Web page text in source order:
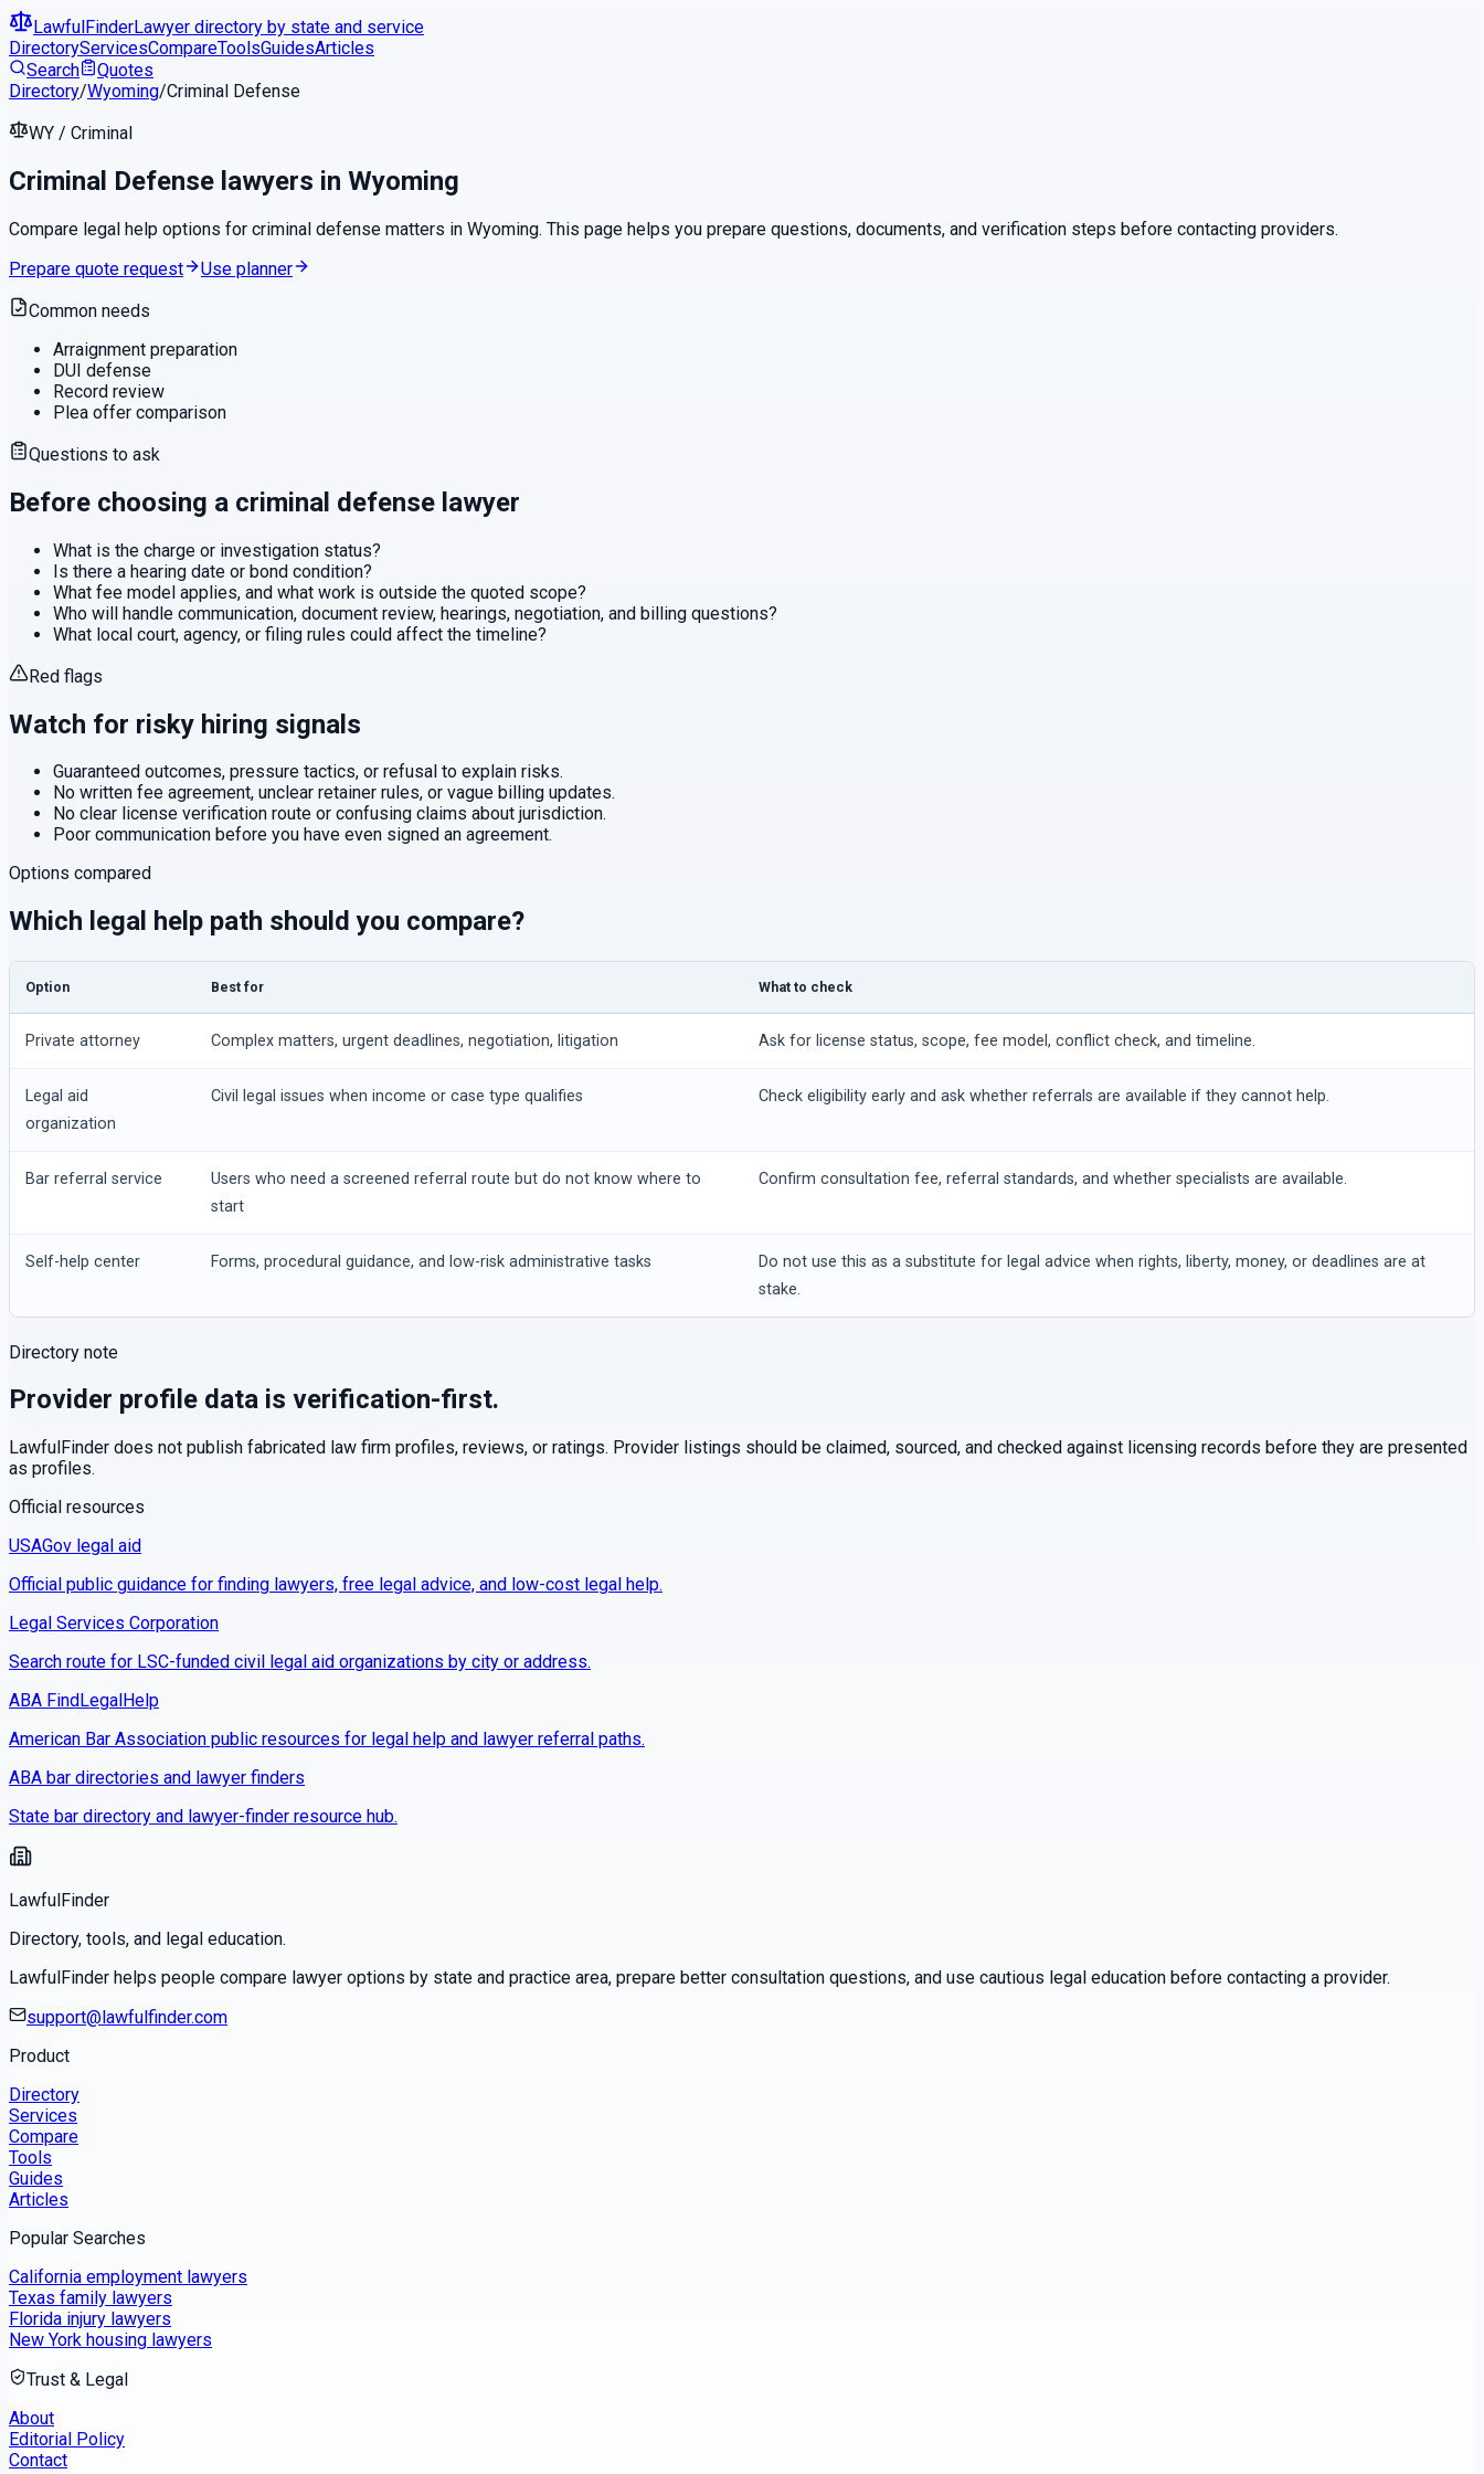
LawfulFinderLawyer directory by state and service
DirectoryServicesCompareToolsGuidesArticles
Search
Quotes
Directory/Wyoming/Criminal Defense
WY / Criminal
Criminal Defense lawyers in Wyoming
Compare legal help options for criminal defense matters in Wyoming. This page helps you prepare questions, documents, and verification steps before contacting providers.
Prepare quote request
Use planner
Common needs
Arraignment preparation
DUI defense
Record review
Plea offer comparison
Questions to ask
Before choosing a criminal defense lawyer
What is the charge or investigation status?
Is there a hearing date or bond condition?
What fee model applies, and what work is outside the quoted scope?
Who will handle communication, document review, hearings, negotiation, and billing questions?
What local court, agency, or filing rules could affect the timeline?
Red flags
Watch for risky hiring signals
Guaranteed outcomes, pressure tactics, or refusal to explain risks.
No written fee agreement, unclear retainer rules, or vague billing updates.
No clear license verification route or confusing claims about jurisdiction.
Poor communication before you have even signed an agreement.
Options compared
Which legal help path should you compare?
Option Best for What to check
Private attorney Complex matters, urgent deadlines, negotiation, litigation Ask for license status, scope, fee model, conflict check, and timeline.
Legal aid
organization
Civil legal issues when income or case type qualifies Check eligibility early and ask whether referrals are available if they cannot help.
Bar referral service
Users who need a screened referral route but do not know where to
start
Confirm consultation fee, referral standards, and whether specialists are available.
Self-help center Forms, procedural guidance, and low-risk administrative tasks
Do not use this as a substitute for legal advice when rights, liberty, money, or deadlines are at
stake.
Directory note
Provider profile data is verification-first.
LawfulFinder does not publish fabricated law firm profiles, reviews, or ratings. Provider listings should be claimed, sourced, and checked against licensing records before they are presented
as profiles.
Official resources
USAGov legal aid
Official public guidance for finding lawyers, free legal advice, and low-cost legal help.
Legal Services Corporation
Search route for LSC-funded civil legal aid organizations by city or address.
ABA FindLegalHelp
American Bar Association public resources for legal help and lawyer referral paths.
ABA bar directories and lawyer finders
State bar directory and lawyer-finder resource hub.
LawfulFinder
Directory, tools, and legal education.
LawfulFinder helps people compare lawyer options by state and practice area, prepare better consultation questions, and use cautious legal education before contacting a provider.
support@lawfulfinder.com
Product
Directory
Services
Compare
Tools
Guides
Articles
Popular Searches
California employment lawyers
Texas family lawyers
Florida injury lawyers
New York housing lawyers
Trust & Legal
About
Editorial Policy
Contact